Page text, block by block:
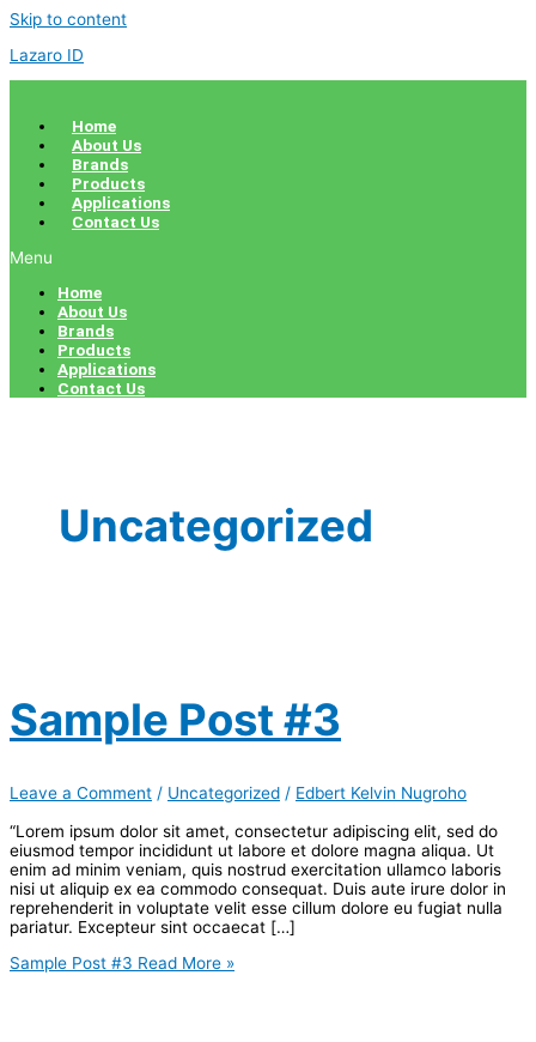
Skip to content
Lazaro ID
Home
About Us
Brands
Products
Applications
Contact Us
Menu
Home
About Us
Brands
Products
Applications
Contact Us
Uncategorized
Sample Post #3
Leave a Comment / Uncategorized / Edbert Kelvin Nugroho
“Lorem ipsum dolor sit amet, consectetur adipiscing elit, sed do
eiusmod tempor incididunt ut labore et dolore magna aliqua. Ut
enim ad minim veniam, quis nostrud exercitation ullamco laboris
nisi ut aliquip ex ea commodo consequat. Duis aute irure dolor in
reprehenderit in voluptate velit esse cillum dolore eu fugiat nulla
pariatur. Excepteur sint occaecat […]
Sample Post #3 Read More »